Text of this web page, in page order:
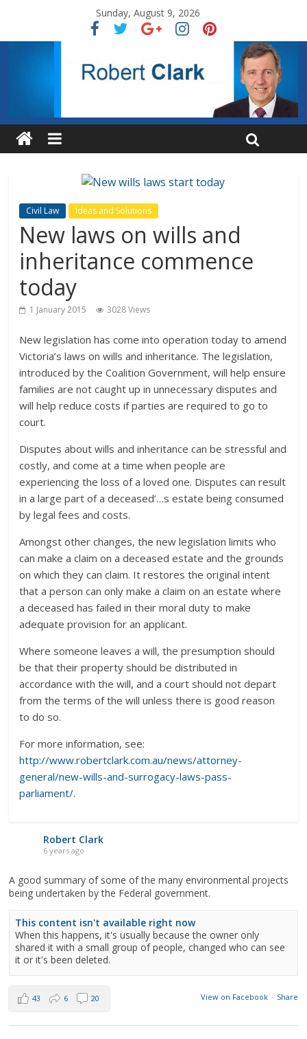
Sunday, August 9, 2026
Civil Law Ideas and Solutions
New laws on wills and
inheritance commence
today
1 January 2015 3028 Views
New legislation has come into operation today to amend
Victoria’s laws on wills and inheritance. The legislation,
introduced by the Coalition Government, will help ensure
families are not caught up in unnecessary disputes and
will help reduce costs if parties are required to go to
court.
Disputes about wills and inheritance can be stressful and
costly, and come at a time when people are
experiencing the loss of a loved one. Disputes can result
in a large part of a deceased’…s estate being consumed
by legal fees and costs.
Amongst other changes, the new legislation limits who
can make a claim on a deceased estate and the grounds
on which they can claim. It restores the original intent
that a person can only make a claim on an estate where
a deceased has failed in their moral duty to make
adequate provision for an applicant.
Where someone leaves a will, the presumption should
be that their property should be distributed in
accordance with the will, and a court should not depart
from the terms of the will unless there is good reason
to do so.
For more information, see:
http://www.robertclark.com.au/news/attorney-
general/new-wills-and-surrogacy-laws-pass-
parliament/.
Robert Clark
6 years ago
A good summary of some of the many environmental projects
being undertaken by the Federal government.
This content isn't available right now
When this happens, it's usually because the owner only
shared it with a small group of people, changed who can see
it or it's been deleted.
View on Facebook · Share
43 6 20